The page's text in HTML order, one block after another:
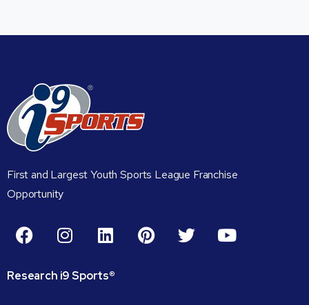
First and Largest Youth Sports League Franchise
Opportunity
Research i9Sports®